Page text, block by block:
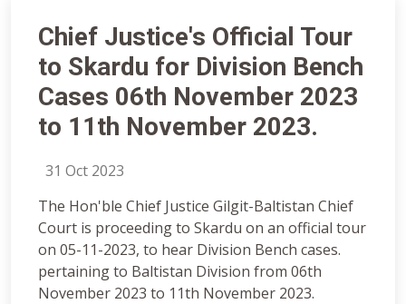
Chief Justice's Official Tour
to Skardu for Division Bench
Cases 06th November 2023
to 11th November 2023.
31 Oct 2023
The Hon'ble Chief Justice Gilgit-Baltistan Chief
Court is proceeding to Skardu on an official tour
on 05-11-2023, to hear Division Bench cases.
pertaining to Baltistan Division from 06th
November 2023 to 11th November 2023.